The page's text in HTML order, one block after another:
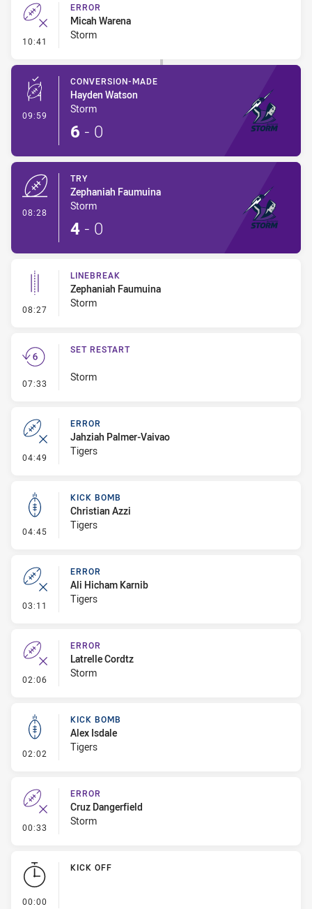
10:41 - Error
ERROR
Micah Warena
Storm
09:59 - Conversion-Made
CONVERSION-MADE
Hayden Watson
Storm
6 - 0
08:28
TRY
Zephaniah Faumuina
Storm
4 - 0
08:27 - Linebreak
LINEBREAK
Zephaniah Faumuina
Storm
07:33 - Set Restart
SET RESTART
Storm
04:49 - Error
ERROR
Jahziah Palmer-Vaivao
Tigers
04:45 - Kick Bomb
KICK BOMB
Christian Azzi
Tigers
03:11 - Error
ERROR
Ali Hicham Karnib
Tigers
02:06 - Error
ERROR
Latrelle Cordtz
Storm
02:02 - Kick Bomb
KICK BOMB
Alex Isdale
Tigers
00:33 - Error
ERROR
Cruz Dangerfield
Storm
00:00
KICK OFF